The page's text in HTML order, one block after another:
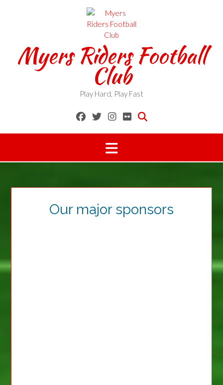
Myers Riders Football
Club
Play Hard, Play Fast
Our major sponsors